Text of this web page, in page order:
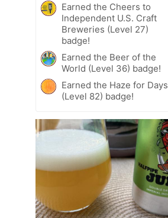
Earned the Cheers to
Independent U.S. Craft
Breweries (Level 27)
badge!
Earned the Beer of the
World (Level 36) badge!
Earned the Haze for Days
(Level 82) badge!